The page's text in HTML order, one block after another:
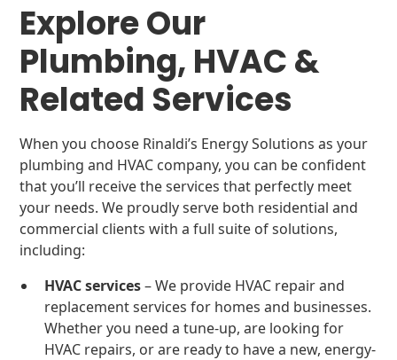
Explore Our
Plumbing, HVAC &
Related Services
When you choose Rinaldi’s Energy Solutions as your
plumbing and HVAC company, you can be confident
that you’ll receive the services that perfectly meet
your needs. We proudly serve both residential and
commercial clients with a full suite of solutions,
including:
HVAC services– We provide HVAC repair and
replacement services for homes and businesses.
Whether you need a tune-up, are looking for
HVAC repairs, or are ready to have a new, energy-